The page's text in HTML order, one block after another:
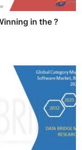
in the ?